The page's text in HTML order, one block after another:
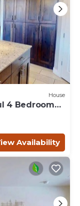
House
4 Bedroom
Availability